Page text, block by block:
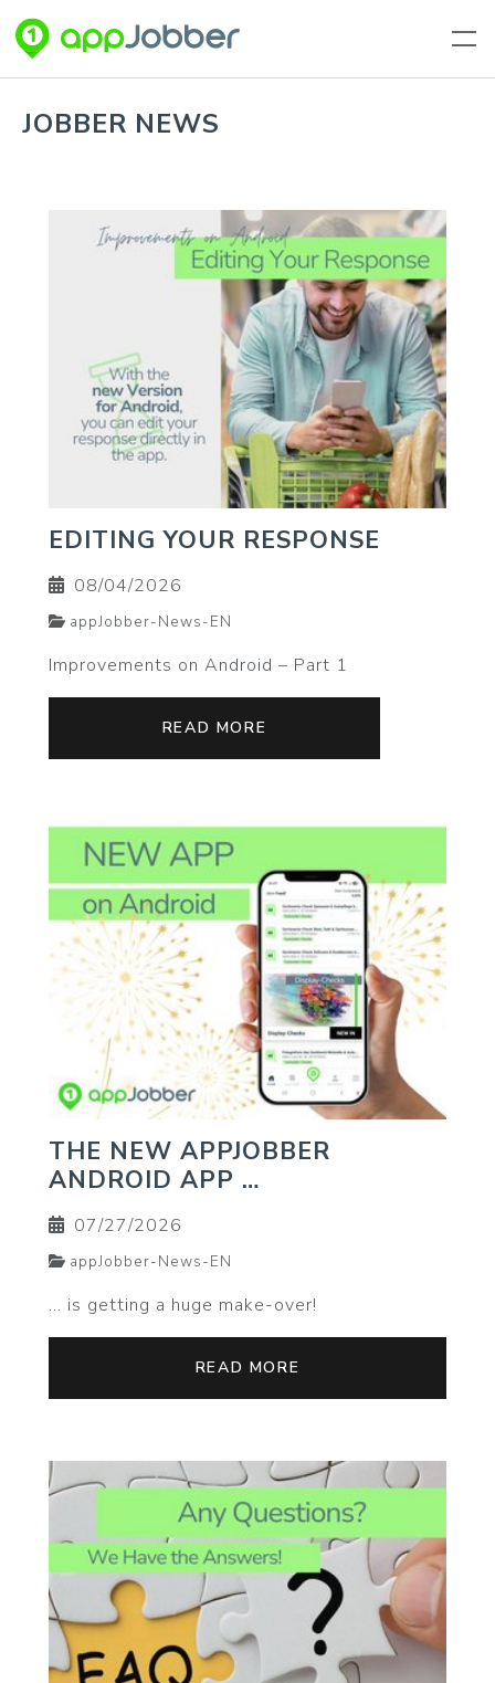
JOBBER NEWS
EDITING YOUR RESPONSE
08/04/2026
appJobber-News-EN
Improvements on Android – Part 1
READ MORE
THE NEW APPJOBBER
ANDROID APP …
07/27/2026
appJobber-News-EN
… is getting a huge make-over!
READ MORE